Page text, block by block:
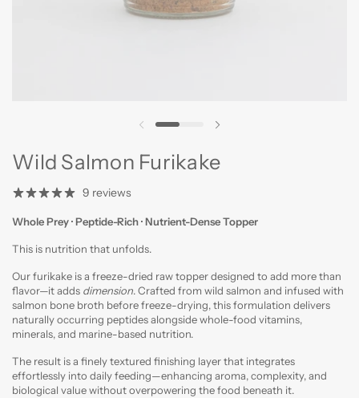
Previous slide
Wild Salmon Furikake
9 reviews
Whole Prey · Peptide-Rich ·Nutrient-Dense Topper
This is nutrition that unfolds.
Our furikake is a freeze-dried raw topper designed to add more than
flavor—it adds dimension. Crafted from wild salmon and infused with
salmon bone broth before freeze-drying, this formulation delivers
naturally occurring peptides alongside whole-food vitamins,
minerals, and marine-based nutrition.
The result is a finely textured finishing layer that integrates
effortlessly into daily feeding—enhancing aroma, complexity, and
biological value without overpowering the food beneath it.